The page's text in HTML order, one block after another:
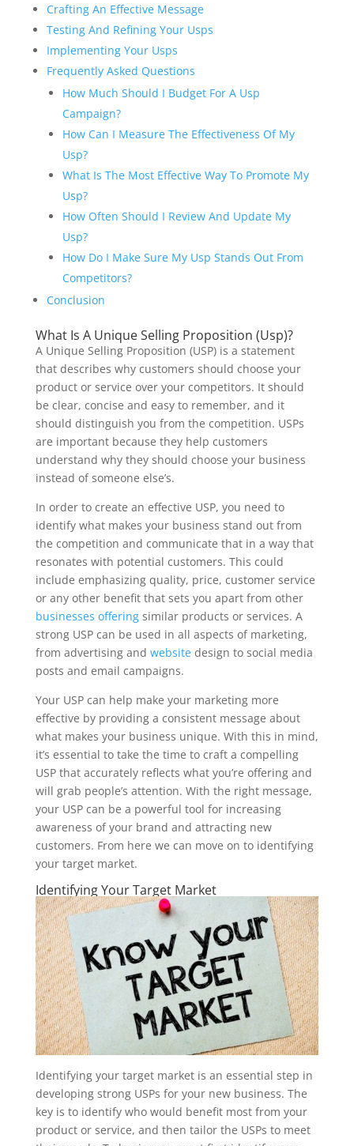
Crafting An Effective Message
Testing And Refining Your Usps
Implementing Your Usps
Frequently Asked Questions
How Much Should I Budget For A Usp
Campaign?
How Can I Measure The Effectiveness Of My
Usp?
What Is The Most Effective Way To Promote My
Usp?
How Often Should I Review And Update My
Usp?
How Do I Make Sure My Usp Stands Out From
Competitors?
Conclusion
What Is A Unique Selling Proposition (Usp)?
A Unique Selling Proposition (USP) is a statement
that describes why customers should choose your
product or service over your competitors. It should
be clear, concise and easy to remember, and it
should distinguish you from the competition. USPs
are important because they help customers
understand why they should choose your business
instead of someone else’s.
In order to create an effective USP, you need to
identify what makes your business stand out from
the competition and communicate that in a way that
resonates with potential customers. This could
include emphasizing quality, price, customer service
or any other benefit that sets you apart from other
businesses offeringsimilar products or services. A
strong USP can be used in all aspects of marketing,
from advertising and websitedesign to social media
posts and email campaigns.
Your USP can help make your marketing more
effective by providing a consistent message about
what makes your business unique. With this in mind,
it’s essential to take the time to craft a compelling
USP that accurately reflects what you’re offering and
will grab people’s attention. With the right message,
your USP can be a powerful tool for increasing
awareness of your brand and attracting new
customers. From here we can move on to identifying
your target market.
Identifying Your Target Market
Identifying your target market is an essential step in
developing strong USPs for your new business. The
key is to identify who would benefit most from your
product or service, and then tailor the USPs to meet